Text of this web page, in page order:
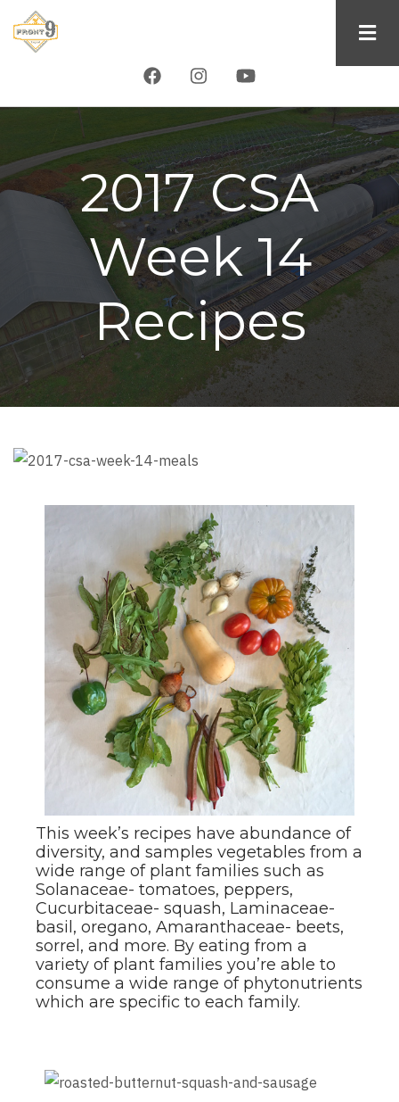
2017 CSA
Week 14
Recipes
This week’s recipes have abundance of
diversity, and samples vegetables from a
wide range of plant families such as
Solanaceae- tomatoes, peppers,
Cucurbitaceae- squash, Laminaceae-
basil, oregano, Amaranthaceae- beets,
sorrel, and more. By eating from a
variety of plant families you’re able to
consume a wide range of phytonutrients
which are specific to each family.